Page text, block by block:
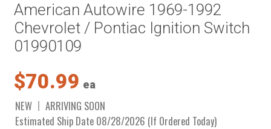
American Autowire 1969-1992
Chevrolet / Pontiac Ignition Switch
01990109
$70.99 ea
NEW
ARRIVING SOON
Estimated Ship Date 08/28/2026 (If Ordered Today)